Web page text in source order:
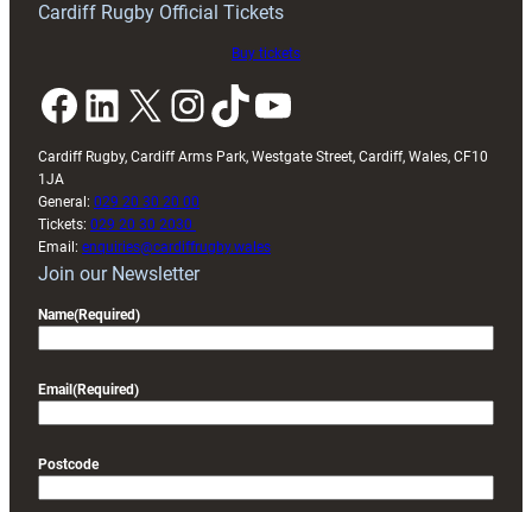
Cardiff Rugby Official Tickets
Buy tickets
Facebook LinkedIn X InstagramTikTok YouTube
Cardiff Rugby, Cardiff Arms Park, Westgate Street, Cardiff, Wales, CF10
1JA
General: 029 20 30 20 00
Tickets: 029 20 30 2030
Email: enquiries@cardiffrugby.wales
Join our Newsletter
Name(Required)
Email (Required)
Postcode